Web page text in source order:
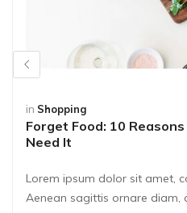
in Shopping
Forget Food: 10
Need It
Lorem ipsum dolor sit amet,
Aenean sagittis ornare diam,